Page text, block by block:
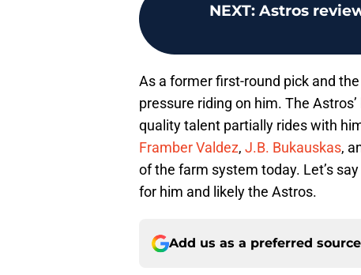
NEXT: Astros
As a former first-round pick and
pressure riding on him. The
quality talent partially rides with
Framber Valdez, J.B. Bukauskas,
of the farm system today. Let’s
for him and likely the Astros.
Add us as a preferred